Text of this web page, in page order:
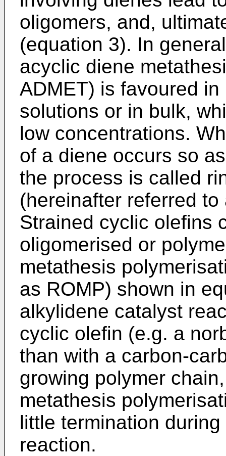
oligomers, and,
(equation 3). In
acyclic diene
ADMET) is favoured
solutions or in bulk,
low concentrations.
of a diene occurs so
the process is called
(hereinafter referred
Strained cyclic olefins
oligomerised or
metathesis
as ROMP) shown in
alkylidene catalyst
cyclic olefin (e.g. a
than with a carbon-
growing polymer
metathesis
little termination
reaction.